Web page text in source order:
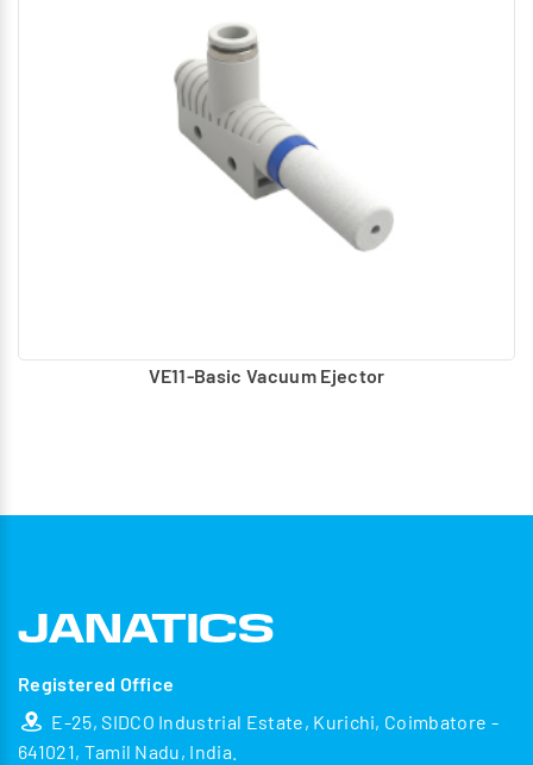
VE11-Basic Vacuum Ejector
Registered Office
E-25, SIDCO Industrial Estate, Kurichi, Coimbatore -
641021, Tamil Nadu, India.